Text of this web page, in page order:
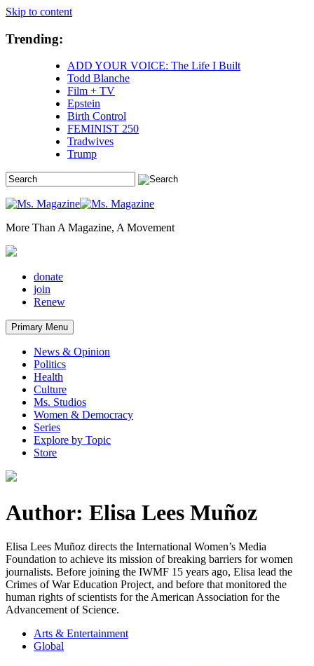
Skip to content
Trending:
ADD YOUR VOICE: The Life I Built
Todd Blanche
Film + TV
Epstein
Birth Control
FEMINIST 250
Tradwives
Trump
More Than A Magazine, A Movement
donate
join
Renew
Primary Menu
News & Opinion
Politics
Health
Culture
Ms. Studios
Women & Democracy
Series
Explore by Topic
Store
Author: Elisa Lees Muñoz
Elisa Lees Muñoz directs the International Women’s Media
Foundation to achieve its mission of breaking barriers for women
journalists. Before joining the IWMF 15 years ago, Elisa lead the
Crimes of War Education Project, and before that monitored the
human rights of scientists for the American Association for the
Advancement of Science.
Arts & Entertainment
Global